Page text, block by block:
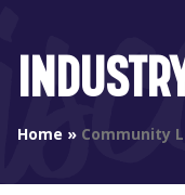
Home » Community